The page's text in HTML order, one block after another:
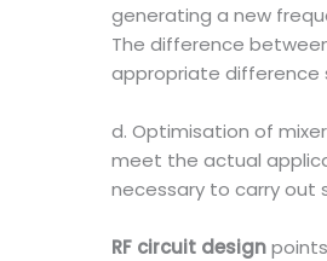
generating a new
The difference
appropriate difference
d. Optimisation of
meet the actual
necessary to carry out
RF circuit design